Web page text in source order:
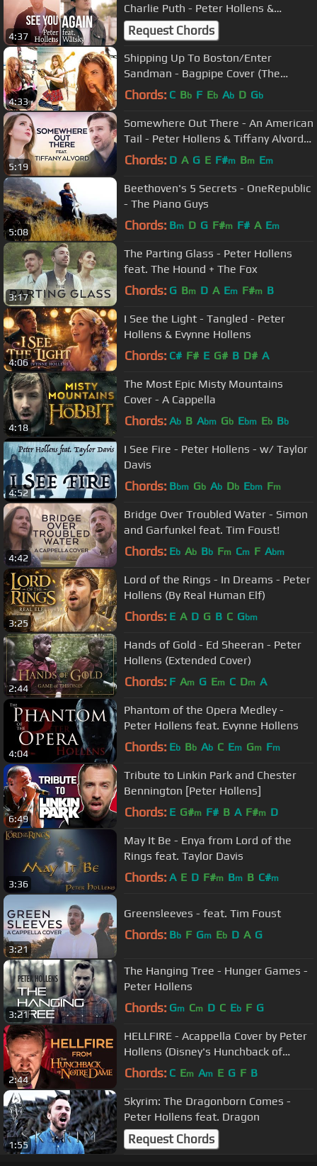
4:37
Charlie Puth - Peter Hollens &
Watsky
Request Chords
4:33
Shipping Up To Boston/Enter
Sandman - Bagpipe Cover (The
Snake Charmer x Goddesses of
Chords: C Bb F Eb Ab D Gb
5:19
Somewhere Out There - An American
Tail - Peter Hollens & Tiffany Alvord
feat. Taylor Davis
Chords: D A G E F#m Bm Em
5:08
Beethoven's 5 Secrets - OneRepublic
- The Piano Guys
Chords: Bm D G F#m F# A Em
3:17
The Parting Glass - Peter Hollens
feat. The Hound + The Fox
Chords: G Bm D A Em F#m B
4:06
I See the Light - Tangled - Peter
Hollens & Evynne Hollens
Chords: C# F# E G# B D# A
4:18
The Most Epic Misty Mountains
Cover - A Cappella
Chords: Ab B Abm Gb Ebm Eb Bb
4:52
I See Fire - Peter Hollens - w/ Taylor
Davis
Chords: Bbm Gb Ab Db Ebm Fm
4:42
Bridge Over Troubled Water - Simon
and Garfunkel feat. Tim Foust!
Chords: Eb Ab Bb Fm Cm F Abm
3:25
Lord of the Rings - In Dreams - Peter
Hollens (By Real Human Elf)
Chords: E A D G B C Gbm
2:44
Hands of Gold - Ed Sheeran - Peter
Hollens (Extended Cover)
Chords: F Am G Em C Dm A
4:04
Phantom of the Opera Medley -
Peter Hollens feat. Evynne Hollens
Chords: Eb Bb Ab C Em Gm Fm
6:49
Tribute to Linkin Park and Chester
Bennington [Peter Hollens]
Chords: E G#m F# B A F#m D
3:36
May It Be - Enya from Lord of the
Rings feat. Taylor Davis
Chords: A E D F#m Bm B C#m
3:21
Greensleeves - feat. Tim Foust
Chords: Bb F Gm Eb D A G
3:21
The Hanging Tree - Hunger Games -
Peter Hollens
Chords: Gm Cm D C Eb F G
2:44
HELLFIRE - Acappella Cover by Peter
Hollens (Disney's Hunchback of
Notre Dame)
Chords: C Em Am E G F B
1:55
Skyrim: The Dragonborn Comes -
Peter Hollens feat. Dragon
Request Chords